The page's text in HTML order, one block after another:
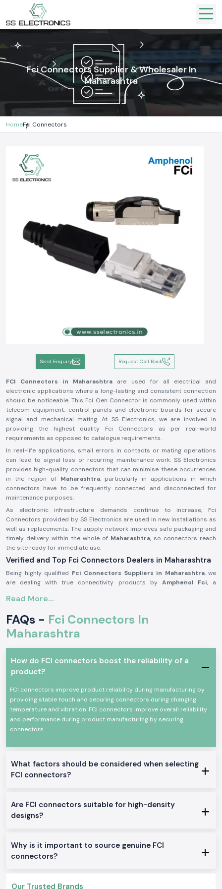
Fci Connectors Supplier & Wholesaler In
Maharashtra
HomeFci Connectors
Send Enquiry Request Call Back
FCI Connectors in Maharashtra are used for all electrical and
electronic applications where a long-lasting and consistent connection
should be noticeable. This Fci Oen Connector is commonly used within
telecom equipment, control panels and electronic boards for secure
signal and mechanical mating. At SS Electronics, we are involved in
providing the highest quality Fci Connectors as per real-world
requirements as opposed to catalogue requirements.
In real-life applications, small errors in contacts or mating operations
can lead to signal loss or recurring maintenance work. SS Electronics
provides high-quality connectors that can minimise these occurrences
in the region of Maharashtra, particularly in applications in which
connectors have to be frequently connected and disconnected for
maintenance purposes.
As electronic infrastructure demands continue to increase, Fci
Connectors provided by SS Electronics are used in new installations as
well as replacements. The supply network improves safe packaging and
timely delivery within the whole of Maharashtra, so connectors reach
the site ready for immediate use.
Verified and Top Fci Connectors Dealers in Maharashtra
Being highly qualified Fci Connectors Suppliers in Maharashtra, we
are dealing with true connectivity products by Amphenol Fci, a
manufacture any products; our business is to source and provide
expectations of the customers. This will enable customers to remain
assured of quality and compatibility.
support. We assist in determining the appropriate connector type
depending on the current rating, pin design and the type of use. This
teamwork at the site.
SS Electronics is also a reliableFci Connectors Wholesalers in
Maharashtrafor the project-based requirements and bulk
requirements. Long-term procurement is easier, as system integrators
and industrial buyers can rely on steady stock levels, transparent prices
Fci Oen Connectors supplied bySS Electronicsare used in operating
environments where reliable connections of electrical and signal lines
Automation panels in the industry
Information and communications equipment
Electronic control and monitoring departments
Technical Features of Fci Connectors
Read More...
FAQs - Fci Connectors In
Maharashtra
How do FCI connectors boost the reliability of a
product?
FCI connectors improve product reliability during manufacturing by
providing stable touch and securing connectors during changing
temperature and vibration. FCI connectors improve overall reliability
and performance during product manufacturing by securing
connectors.
What factors should be considered when selecting
FCI connectors?
Are FCI connectors suitable for high-density
designs?
Why is it important to source genuine FCI
connectors?
Our Trusted Brands